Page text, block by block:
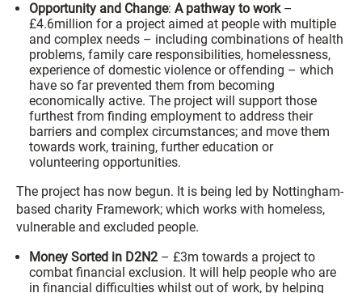
Opportunity and Change: A pathway to work–
£4.6million for a project aimed at people with multiple
and complex needs – including combinations of health
problems, family care responsibilities, homelessness,
experience of domestic violence or offending – which
have so far prevented them from becoming
economically active. The project will support those
furthest from finding employment to address their
barriers and complex circumstances; and move them
towards work, training, further education or
volunteering opportunities.
The project has now begun. It is being led by Nottingham-
based charity Framework; which works with homeless,
vulnerable and excluded people.
Money Sorted in D2N2 – £3m towards a project to
combat financial exclusion. It will help people who are
in financial difficulties whilst out of work, by helping